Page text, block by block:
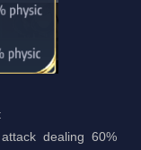
dealing 60%